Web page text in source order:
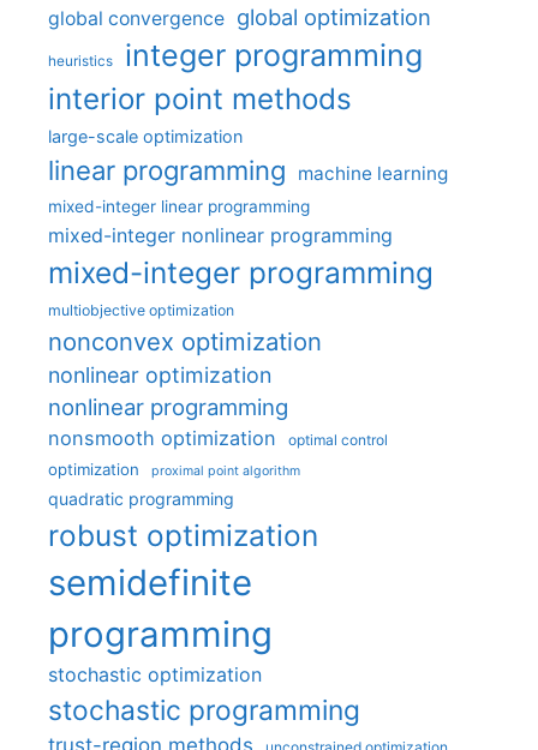
global convergence global optimization
heuristics integer programming
interior point methods
large-scale optimization
linear programming machine learning
mixed-integer linear programming
mixed-integer nonlinear programming
mixed-integer programming
multiobjective optimization
nonconvex optimization
nonlinear optimization
nonlinear programming
nonsmooth optimization optimal control
optimization proximal point algorithm
quadratic programming
robust optimization
semidefinite
programming
stochastic optimization
stochastic programming